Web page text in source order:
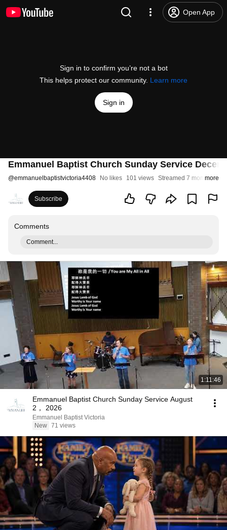
Open App
Sign in to confirm you’re not a bot
This helps protect our community. Learn more
Sign in
Emmanuel Baptist Church Sunday Service
@emmanuelbaptistvictoria4408 No likes 101 views Streamed 7 months ago
more
Subscribe
Comments
Comment...
1:11:46
Emmanuel Baptist Church Sunday Service August
2， 2026
Emmanuel Baptist Victoria
New 71 views